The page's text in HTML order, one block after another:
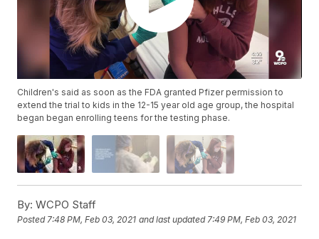
Children's said as soon as the FDA granted Pfizer permission to
extend the trial to kids in the 12-15 year old age group, the hospital
began began enrolling teens for the testing phase.
By: WCPO Staff
Posted7:48 PM, Feb 03, 2021 and last updated 7:49 PM, Feb 03, 2021